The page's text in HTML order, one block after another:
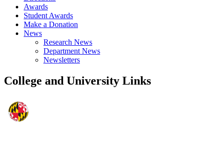
Awards
Student Awards
Make a Donation
News
Research News
Department News
Newsletters
College and University Links